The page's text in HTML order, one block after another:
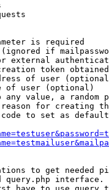
is required
if
external
token
of user
of user (optional)
any value, a random
for creating
to set as
to get needed
query.php interface.